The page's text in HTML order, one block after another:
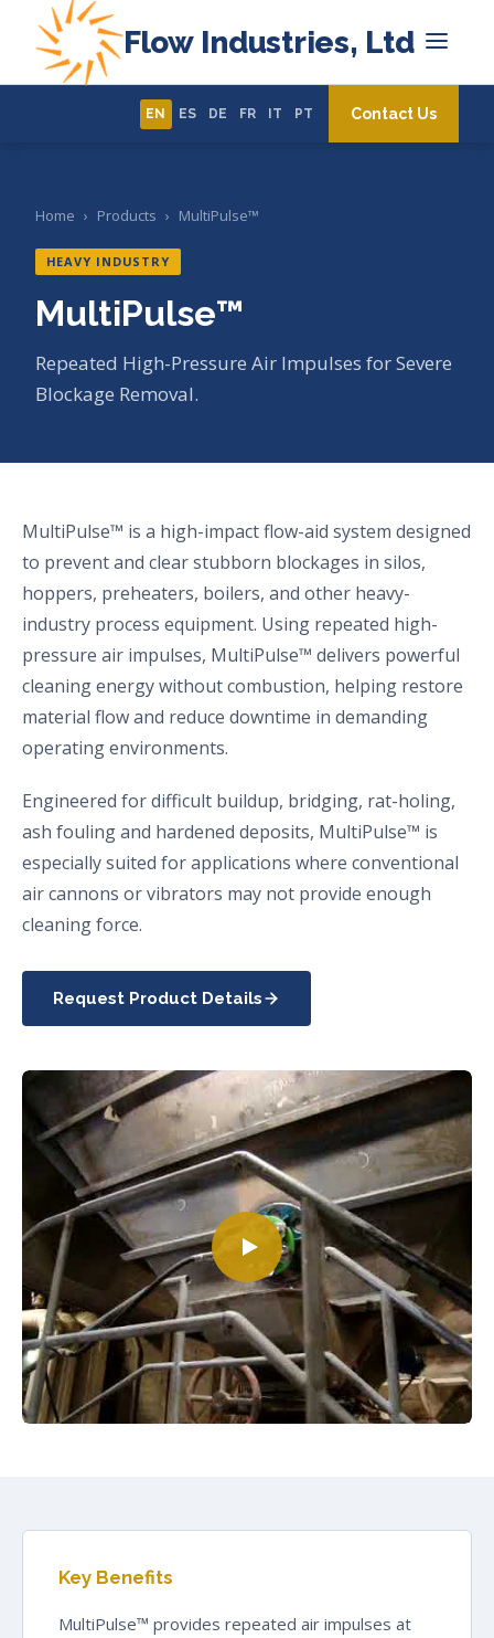
Flow Industries, Ltd
EN ES DE FR IT PT Contact Us
Home › Products › MultiPulse™
HEAVY INDUSTRY
MultiPulse™
Repeated High-Pressure Air Impulses for Severe
Blockage Removal.
MultiPulse™ is a high-impact flow-aid system designed
to prevent and clear stubborn blockages in silos,
hoppers, preheaters, boilers, and other heavy-
industry process equipment. Using repeated high-
pressure air impulses, MultiPulse™ delivers powerful
cleaning energy without combustion, helping restore
material flow and reduce downtime in demanding
operating environments.
Engineered for difficult buildup, bridging, rat-holing,
ash fouling and hardened deposits, MultiPulse™ is
especially suited for applications where conventional
air cannons or vibrators may not provide enough
cleaning force.
Request Product Details
Key Benefits
MultiPulse™ provides repeated air impulses at